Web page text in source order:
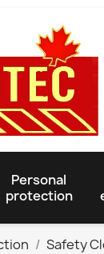
Personal
protection
Safety